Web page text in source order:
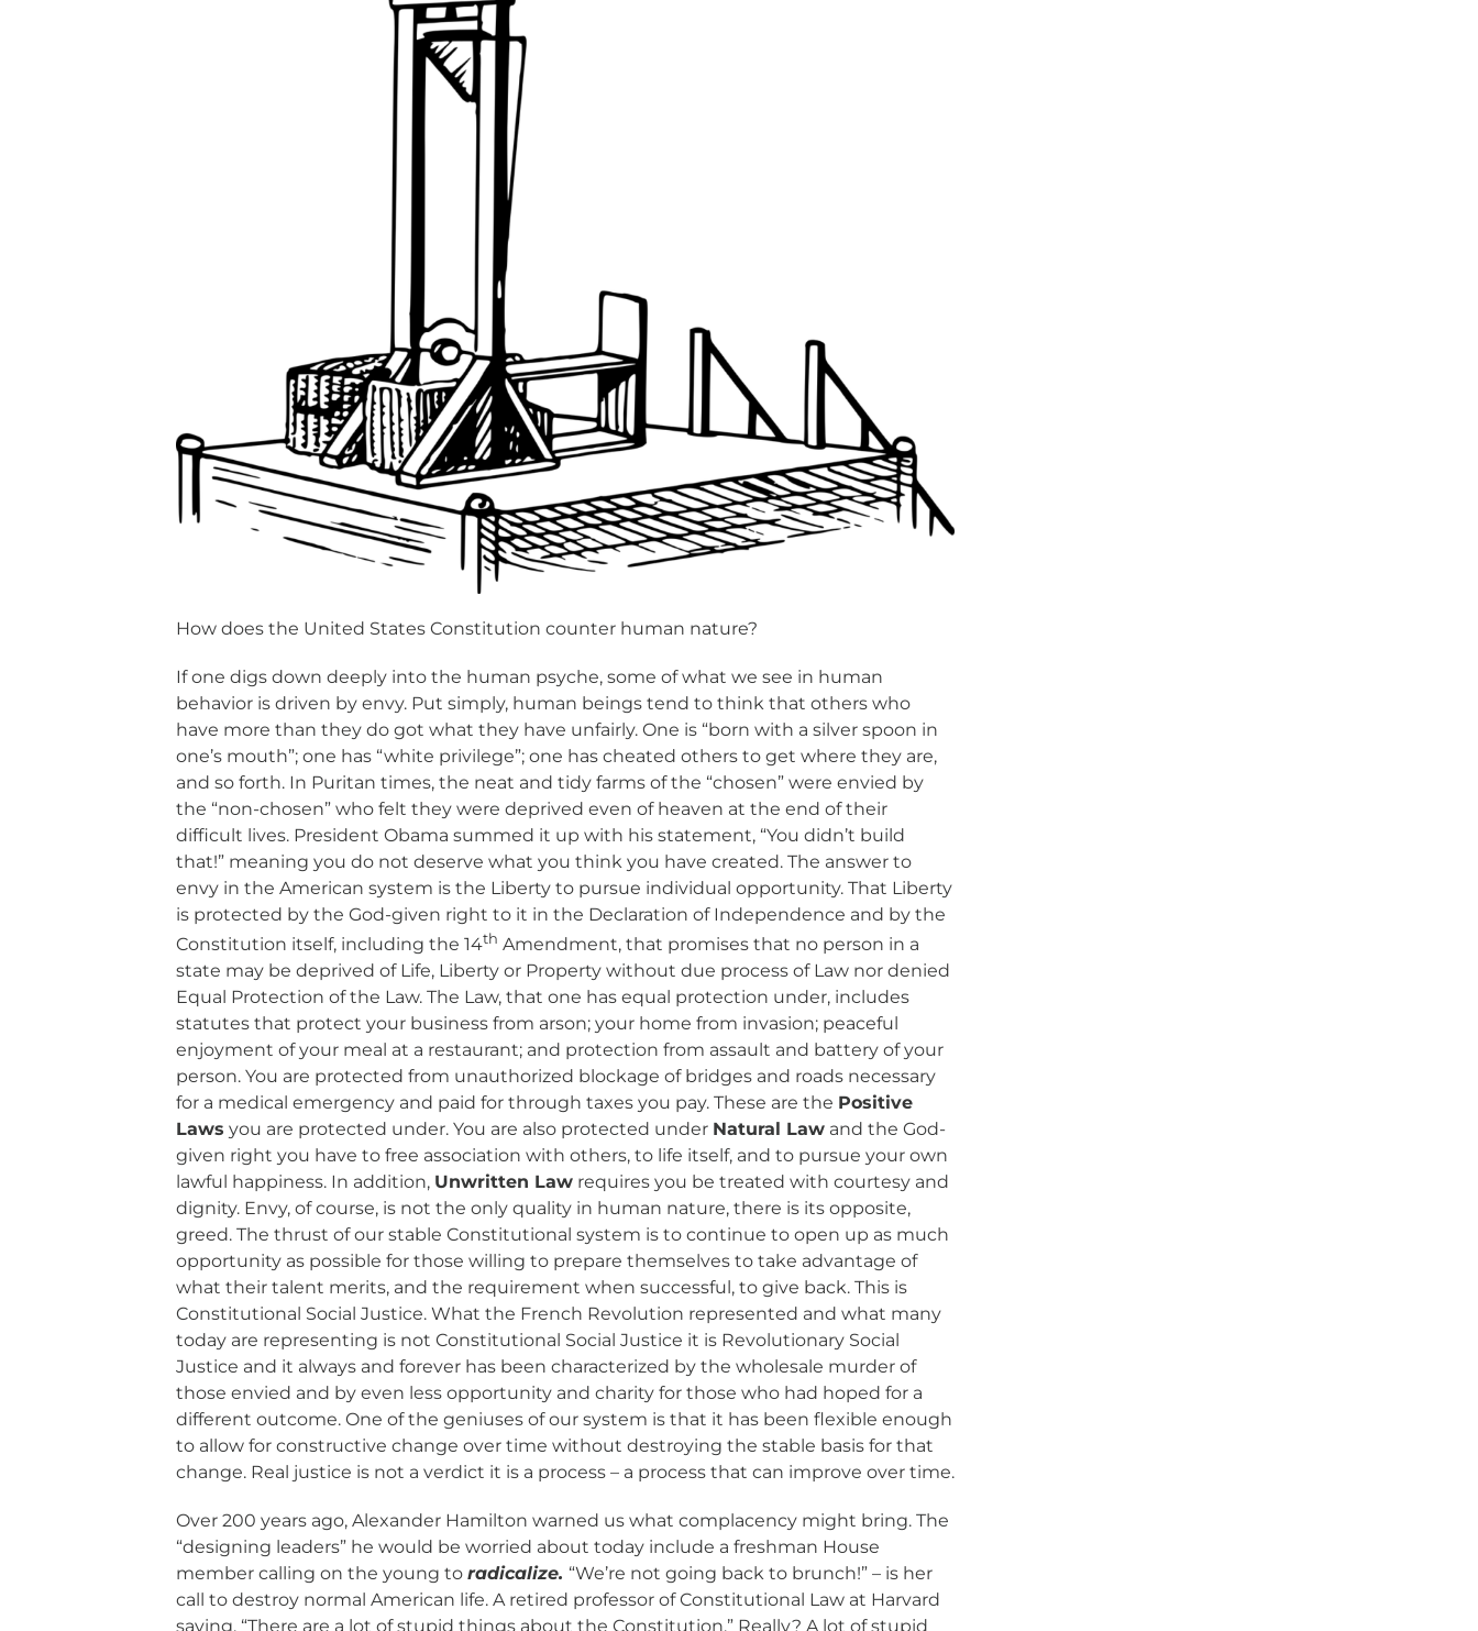
How does the United States Constitution counter human nature?
If one digs down deeply into the human psyche, some of what we see in human
behavior is driven by envy. Put simply, human beings tend to think that others who
have more than they do got what they have unfairly. One is “born with a silver spoon in
one’s mouth”; one has “white privilege”; one has cheated others to get where they are,
and so forth. In Puritan times, the neat and tidy farms of the “chosen” were envied by
the “non-chosen” who felt they were deprived even of heaven at the end of their
difficult lives. President Obama summed it up with his statement, “You didn’t build
that!” meaning you do not deserve what you think you have created. The answer to
envy in the American system is the Liberty to pursue individual opportunity. That Liberty
is protected by the God-given right to it in the Declaration of Independence and by the
Constitution itself, including the 14th Amendment, that promises that no person in a
state may be deprived of Life, Liberty or Property without due process of Law nor denied
Equal Protection of the Law. The Law, that one has equal protection under, includes
statutes that protect your business from arson; your home from invasion; peaceful
enjoyment of your meal at a restaurant; and protection from assault and battery of your
person. You are protected from unauthorized blockage of bridges and roads necessary
for a medical emergency and paid for through taxes you pay. These are the Positive
Laws you are protected under. You are also protected under Natural Law and the God-
given right you have to free association with others, to life itself, and to pursue your own
lawful happiness. In addition, Unwritten Law requires you be treated with courtesy and
dignity. Envy, of course, is not the only quality in human nature, there is its opposite,
greed. The thrust of our stable Constitutional system is to continue to open up as much
opportunity as possible for those willing to prepare themselves to take advantage of
what their talent merits, and the requirement when successful, to give back. This is
Constitutional Social Justice. What the French Revolution represented and what many
today are representing is not Constitutional Social Justice it is Revolutionary Social
Justice and it always and forever has been characterized by the wholesale murder of
those envied and by even less opportunity and charity for those who had hoped for a
different outcome. One of the geniuses of our system is that it has been flexible enough
to allow for constructive change over time without destroying the stable basis for that
change. Real justice is not a verdict it is a process – a process that can improve over time.
Over 200 years ago, Alexander Hamilton warned us what complacency might bring. The
“designing leaders” he would be worried about today include a freshman House
member calling on the young to radicalize. “We’re not going back to brunch!” – is her
call to destroy normal American life. A retired professor of Constitutional Law at Harvard
saying, “There are a lot of stupid things about the Constitution.” Really? A lot of stupid